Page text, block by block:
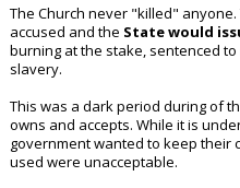
The Church never "killed"
accused and the State would
burning at the stake, sentenced
slavery.
This was a dark period during of
owns and accepts. While it is
government wanted to keep their
used were unacceptable.